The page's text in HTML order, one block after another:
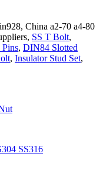
China a2-70 a4-80
SS T Bolt,
Pins, DIN84 Slotted
, Insulator Stud Set,
SS316